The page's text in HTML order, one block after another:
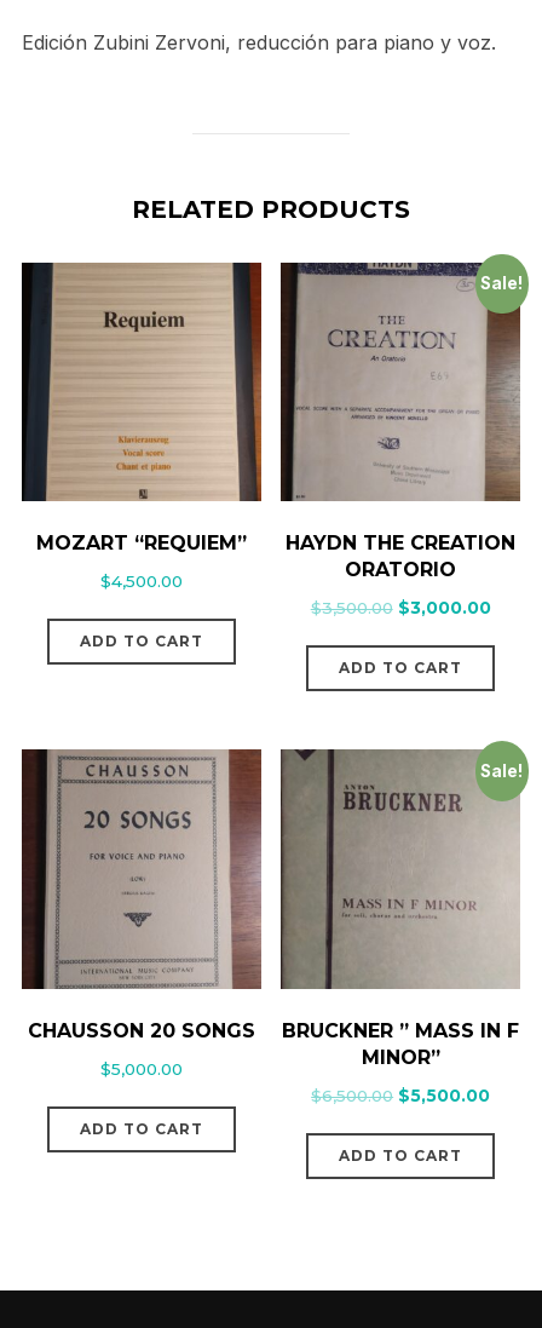
Edición Zubini Zervoni, reducción para piano y voz.
RELATED PRODUCTS
MOZART “REQUIEM”
$4,500.00
ADD TO CART
Sale!
HAYDN THE CREATION
ORATORIO
$3,500.00 $3,000.00
ADD TO CART
CHAUSSON 20 SONGS
$5,000.00
ADD TO CART
Sale!
BRUCKNER ” MASS IN F
MINOR”
$6,500.00 $5,500.00
ADD TO CART